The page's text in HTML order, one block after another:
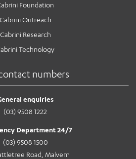
Foundation
Cabrini Outreach
Cabrini Research
Technology
numbers
enquiries
(03) 9508 1222
Department 24/7
(03) 9508 1500
Road, Malvern